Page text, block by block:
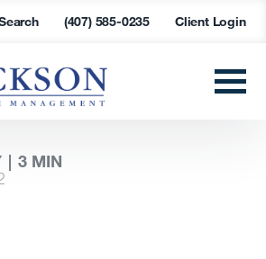
(407) 585-0235 Client Login
|3 MIN